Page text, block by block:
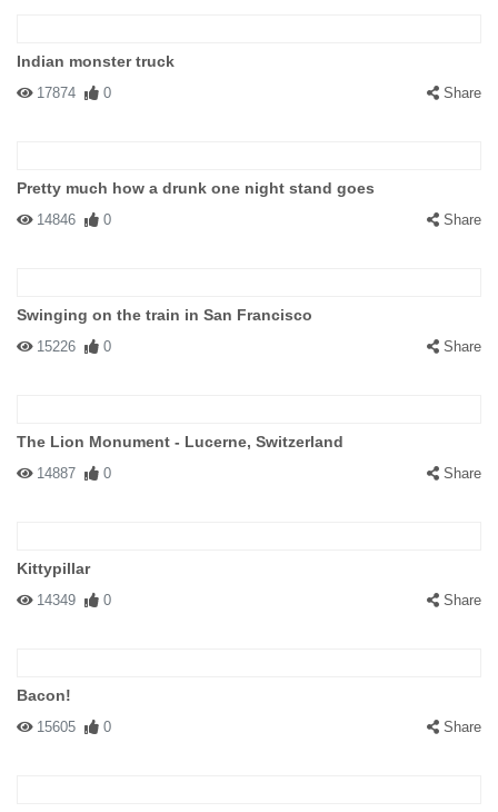
Indian monster truck
17874 0 Share
Pretty much how a drunk one night stand goes
14846 0 Share
Swinging on the train in San Francisco
15226 0 Share
The Lion Monument - Lucerne, Switzerland
14887 0 Share
Kittypillar
14349 0 Share
Bacon!
15605 0 Share